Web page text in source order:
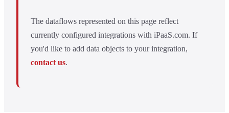
The dataflows represented on this page reflect
currently configured integrations with iPaaS.com. If
you'd like to add data objects to your integration,
contact us.